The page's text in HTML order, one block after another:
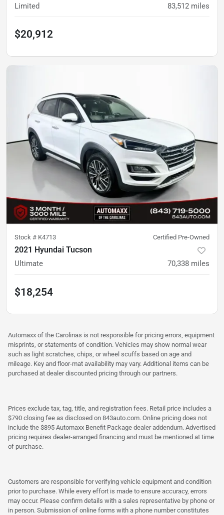
Limited 83,512 miles
$20,912
Stock # K4713 Certified Pre-Owned
2021 Hyundai Tucson
Ultimate 70,338 miles
$18,254
Automaxx of the Carolinas is not responsible for pricing errors, equipment
misprints, or statements of condition. Vehicles may show normal wear
such as light scratches, chips, or wheel scuffs based on age and
mileage. Key and floor-mat availability may vary. Additional items can be
purchased at dealer discounted pricing through our partners.
Prices exclude tax, tag, title, and registration fees. Retail price includes a
$790 closing fee as disclosed on 843auto.com. Online pricing does not
include the $895 Automaxx Benefit Package dealer addendum. Advertised
pricing requires dealer-arranged financing and must be mentioned at time
of purchase.
Customers are responsible for verifying vehicle equipment and condition
prior to purchase. While every effort is made to ensure accuracy, errors
may occur. Please confirm details with a sales representative by phone or
in person. Submission of online forms with a phone number constitutes